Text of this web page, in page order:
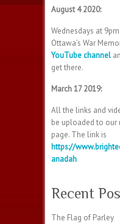
August 4 2020:
Wednesdays at
Ottawa’s War
YouTube channel
get there.
March 17 2019:
All the links and
be uploaded to our
page. The link is
https://
anadah
Recent
The Flag of Parley